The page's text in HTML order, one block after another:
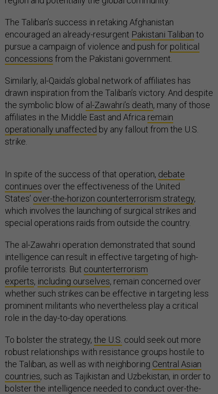
The Taliban’s success in retaking Afghanistan
encouraged an already-resurgent Pakistani Taliban to
pursue a campaign of violence and push for political
concessions from the Pakistani government.
Similarly, al-Qaida’s global network of affiliates has
drawn inspiration from the Taliban’s victory. And despite
the symbolic blow of al-Zawahri’s death, many of those
affiliates in the Middle East and Africa remain
operationally unaffected by any fallout from the U.S.
strike.
In spite of the success of that operation, debate
continues over the effectiveness of the United
States’ over-the-horizon counterterrorism strategy,
which involves the launching of surgical strikes and
special operations raids from outside the country.
The al-Zawahri operation demonstrated that sound
intelligence can result in effective targeting of high-
profile terrorists. But counterterrorism
experts, including ourselves, remain concerned over
whether such strikes can be effective in targeting less
prominent militants who nevertheless play a critical
role in the day-to-day operations.
To bolster the strategy, the U.S. could seek out more
robust relationships with resistance groups hostile to
the Taliban, as well as with neighboring Central Asian
countries, such as Tajikistan and Uzbekistan, in order to
bolster the intelligence needed to conduct over-the-